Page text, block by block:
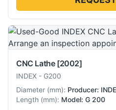
CNC Lathe [2002]
INDEX - G200
Diameter (mm): Producer:
Length (mm): Model: G 200